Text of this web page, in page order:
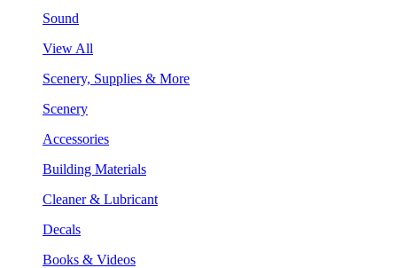
Sound
View All
Scenery, Supplies & More
Scenery
Accessories
Building Materials
Cleaner & Lubricant
Decals
Books & Videos